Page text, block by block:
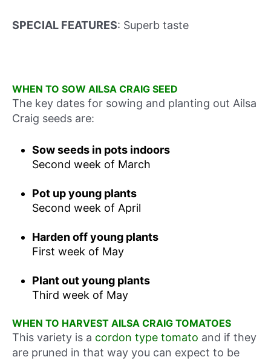
SPECIAL FEATURES: Superb taste
WHEN TO SOW AILSA CRAIG SEED
The key dates for sowing and planting out Ailsa
Craig seeds are:
Sow seeds in pots indoors
Second week of March
Pot up young plants
Second week of April
Harden off young plants
First week of May
Plant out young plants
Third week of May
WHEN TO HARVEST AILSA CRAIG TOMATOES
This variety is a cordon type tomato and if they
are pruned in that way you can expect to be